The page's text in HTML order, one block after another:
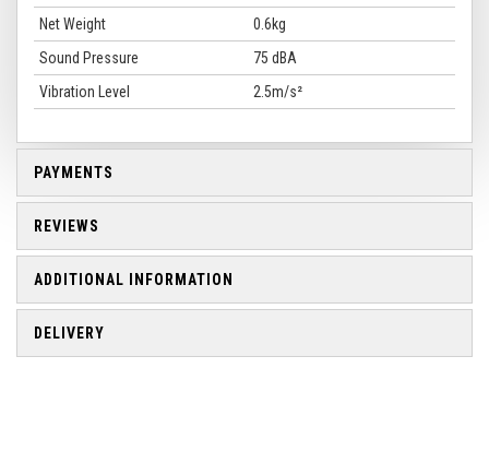
Net Weight
0.6kg
Sound Pressure
75 dBA
Vibration Level
2.5m/s²
PAYMENTS
REVIEWS
ADDITIONAL INFORMATION
DELIVERY